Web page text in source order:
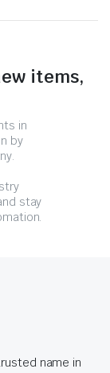
items,
in
by
stay
name in